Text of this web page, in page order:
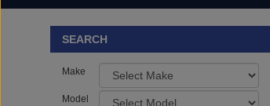
SEARCH
Make
Model